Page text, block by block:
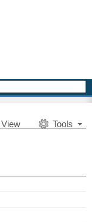
View Tools